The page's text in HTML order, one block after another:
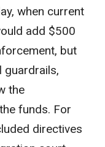
when current
add $500
but
guardrails,
the
funds. For
directives